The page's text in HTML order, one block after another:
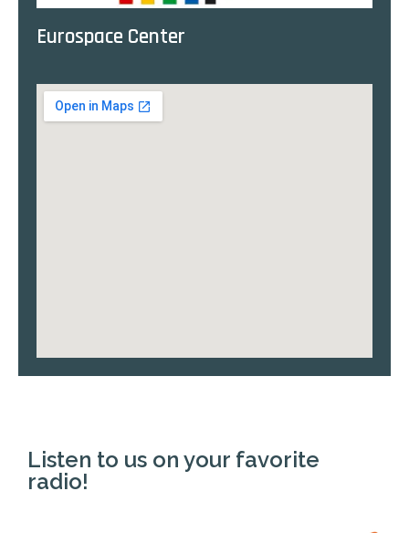
Eurospace Center
Listen to us on your favorite
radio!